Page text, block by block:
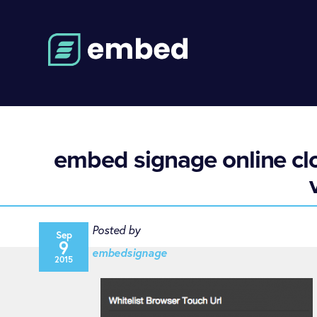
embed signage online
Sep
9
2015
Posted by
embedsignage